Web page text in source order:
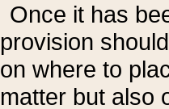
Once it has
provision
on where to
matter but also